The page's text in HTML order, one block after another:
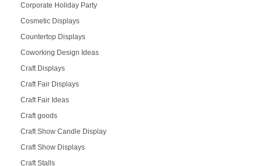
Corporate Holiday Party
Cosmetic Displays
Countertop Displays
Coworking Design Ideas
Craft Displays
Craft Fair Displays
Craft Fair Ideas
Craft goods
Craft Show Candle Display
Craft Show Displays
Craft Stalls